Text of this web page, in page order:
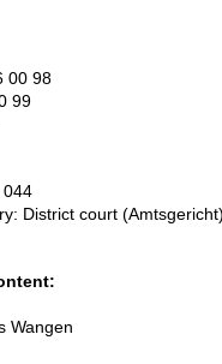
00 98
99
044
District court
Wangen